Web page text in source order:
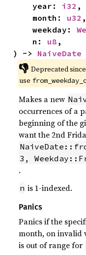
    year:
i32 ,
    month:
u32 ,
    weekday:
    n:
u8 ,
) -> NaiveDate
👎 Deprecated since
use
Makes a new
occurrences of a
beginning of the
want the 2nd
3,
.
n is 1-indexed.
Panics
Panics if the
month, on invalid
is out of range for